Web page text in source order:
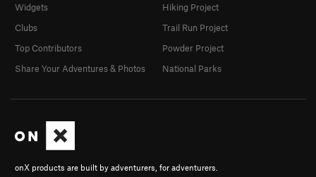
onX products are built by adventurers, for adventurers.
Widgets
Clubs
Top Contributors
Share Your Adventures & Photos
Hiking Project
Trail Run Project
Powder Project
National Parks